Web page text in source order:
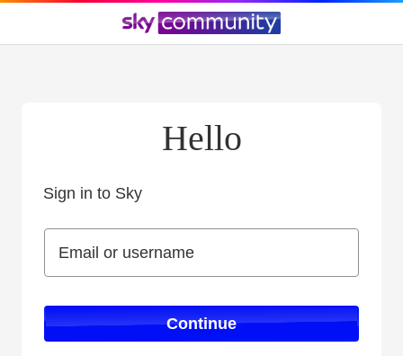
Hello
Sign in to Sky
Email or username
Email or username
Continue